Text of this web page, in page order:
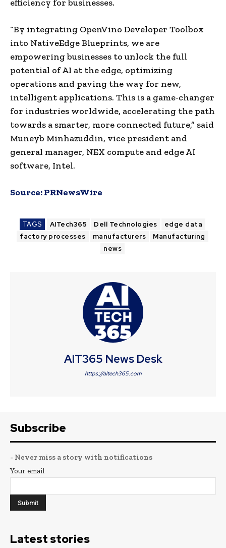
efficiency for businesses.
“By integrating OpenVino Developer Toolbox
into NativeEdge Blueprints, we are
empowering businesses to unlock the full
potential of AI at the edge, optimizing
operations and paving the way for new,
intelligent applications. This is a game-changer
for industries worldwide, accelerating the path
towards a smarter, more connected future,” said
Muneyb Minhazuddin, vice president and
general manager, NEX compute and edge AI
software, Intel.
Source:PRNewsWire
TAGS AITech365 Dell Technologies
edge data
factory processes
manufacturers
Manufacturing
news
AIT365 News Desk
https://aitech365.com
Subscribe
- Never miss a story with notifications
Your email
Latest stories